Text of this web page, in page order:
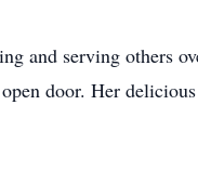
and serving others
door. Her